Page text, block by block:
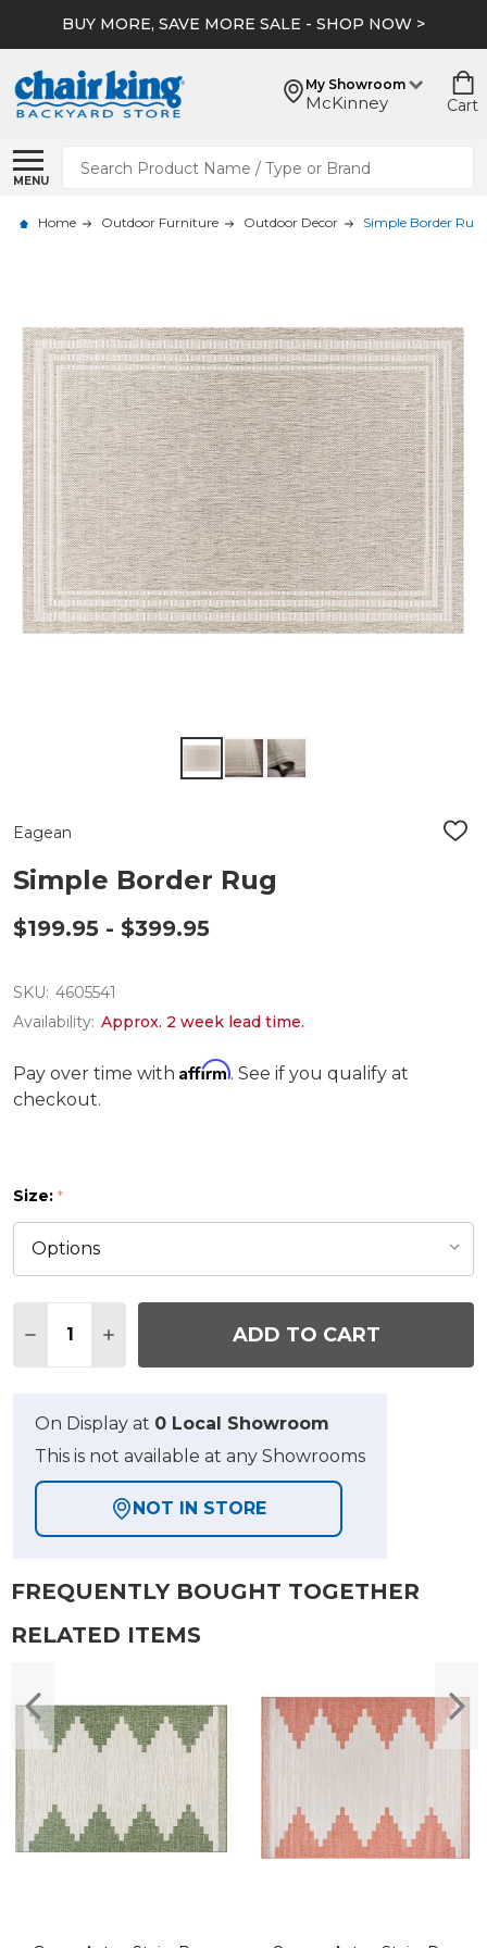
BUY MORE, SAVE MORE SALE - SHOP NOW >
My Showroom
McKinney Cart
MENU
Search
Home Outdoor Furniture Outdoor Decor Simple Border Rug
Eagean
ADD
Simple Border Rug
$199.95 - $399.95
SKU: 4605541
Availability: Approx. 2 week lead time.
Pay over time with Affirm. See if you qualify at
checkout.
Size: *
DECREASE QUANTITY OF SIMPLE BORDER RUG
INCREASE QUANTITY OF SIMPLE BORDER
ADD TO CART
On Display at 0 Local Showroom
This is not available at any Showrooms
NOT IN STORE
FREQUENTLY BOUGHT TOGETHER
RELATED ITEMS